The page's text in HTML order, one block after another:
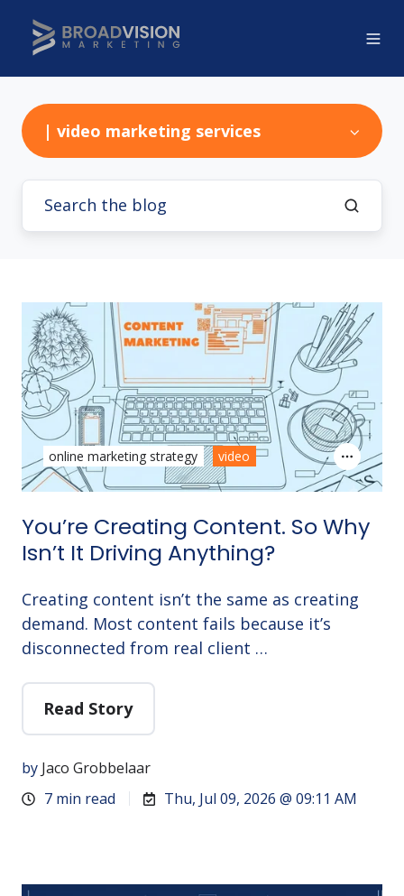
| video marketing services
You’re Creating Content. So Why
Isn’t It Driving Anything?
Creating content isn’t the same as creating
demand. Most content fails because it’s
disconnected from real client …
Read Story
by Jaco Grobbelaar
7 min read
Thu, Jul 09, 2026 @ 09:11 AM
online marketing strategy video